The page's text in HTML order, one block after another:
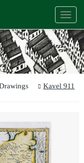
Kavel 911